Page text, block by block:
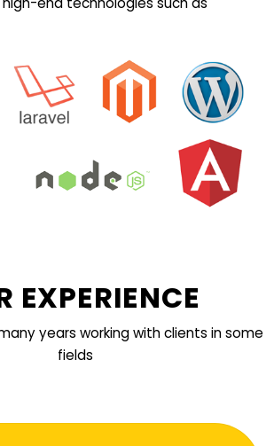
EXPERIENCE
years working with clients in some
fields